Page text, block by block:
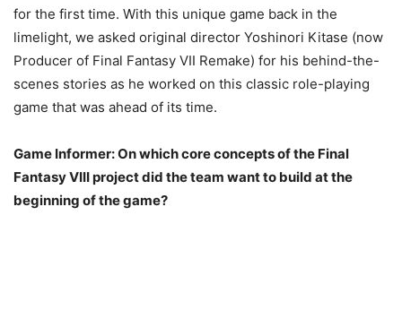
for the first time. With this unique game back in the
limelight, we asked original director Yoshinori Kitase (now
Producer of Final Fantasy VII Remake) for his behind-the-
scenes stories as he worked on this classic role-playing
game that was ahead of its time.
Game Informer: On which core concepts of the Final
Fantasy VIII project did the team want to build at the
beginning of the game?